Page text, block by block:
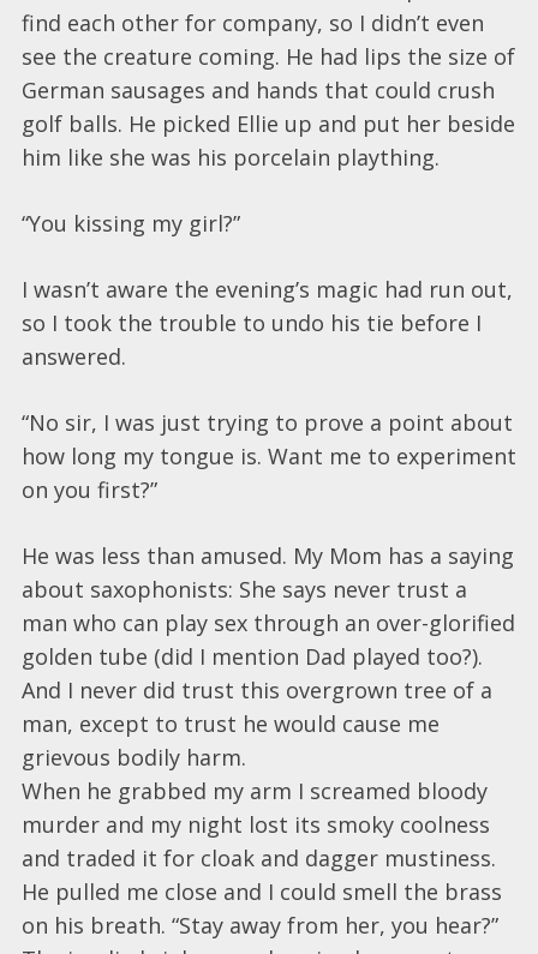
find each other for company, so I didn’t even
see the creature coming. He had lips the size of
German sausages and hands that could crush
golf balls. He picked Ellie up and put her beside
him like she was his porcelain plaything.
“You kissing my girl?”
I wasn’t aware the evening’s magic had run out,
so I took the trouble to undo his tie before I
answered.
“No sir, I was just trying to prove a point about
how long my tongue is. Want me to experiment
on you first?”
He was less than amused. My Mom has a saying
about saxophonists: She says never trust a
man who can play sex through an over-glorified
golden tube (did I mention Dad played too?).
And I never did trust this overgrown tree of a
man, except to trust he would cause me
grievous bodily harm.
When he grabbed my arm I screamed bloody
murder and my night lost its smoky coolness
and traded it for cloak and dagger mustiness.
He pulled me close and I could smell the brass
on his breath. “Stay away from her, you hear?”